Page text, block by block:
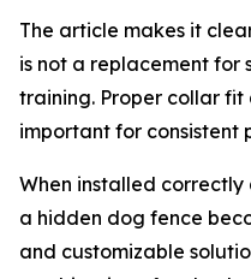
The article makes it
is not a replacement for
training. Proper collar
important for consistent
When installed
a hidden dog fence
and customizable